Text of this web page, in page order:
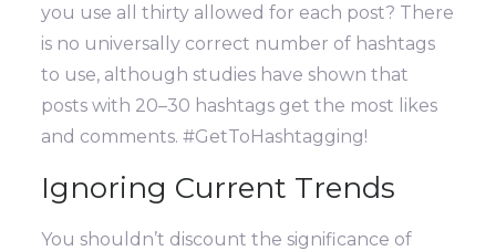
you use all thirty allowed for each post? There
is no universally correct number of hashtags
to use, although studies have shown that
posts with 20–30 hashtags get the most likes
and comments. #GetToHashtagging!
Ignoring Current Trends
You shouldn’t discount the significance of